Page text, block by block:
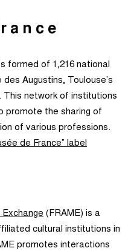
formed of 1,216 national
Augustins, Toulouse’s
This network of institutions
promote the sharing of
of various professions.
de France” label
Exchange (FRAME) is a
cultural institutions in
promotes interactions